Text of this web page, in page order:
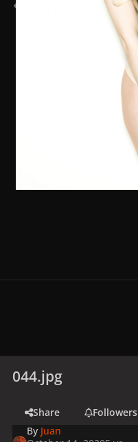
044.jpg
Share
Followers
By Juan